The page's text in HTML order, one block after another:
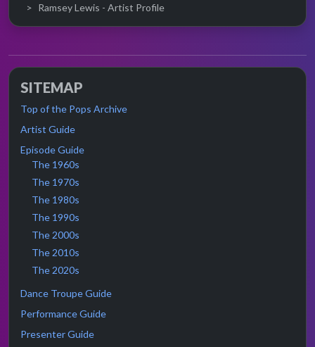
Ramsey Lewis - Artist Profile
SITEMAP
Top of the Pops Archive
Artist Guide
Episode Guide
The 1960s
The 1970s
The 1980s
The 1990s
The 2000s
The 2010s
The 2020s
Dance Troupe Guide
Performance Guide
Presenter Guide